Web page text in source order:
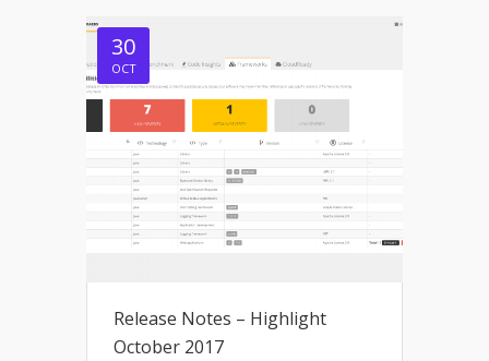
30
OCT
Release Notes – Highlight
October 2017